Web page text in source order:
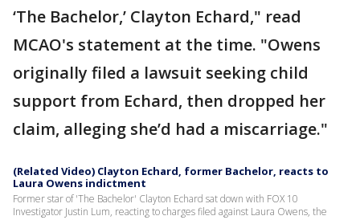
‘The Bachelor,’ Clayton Echard," read
MCAO's statement at the time. "Owens
originally filed a lawsuit seeking child
support from Echard, then dropped her
claim, alleging she’d had a miscarriage."
(Related Video) Clayton Echard, former Bachelor, reacts to
Laura Owens indictment
Former star of 'The Bachelor' Clayton Echard sat down with FOX 10
Investigator Justin Lum, reacting to charges filed against Laura Owens, the